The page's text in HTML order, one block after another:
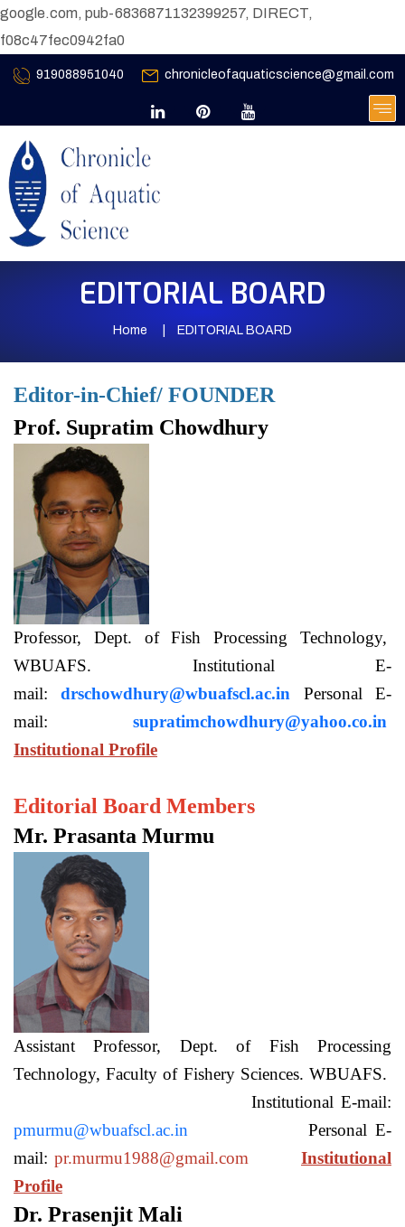
google.com, pub-6836871132399257, DIRECT,
f08c47fec0942fa0
919088951040 chronicleofaquaticscience@gmail.com
EDITORIAL BOARD
Home EDITORIAL BOARD
Editor-in-Chief/ FOUNDER
Prof. Supratim Chowdhury
Professor, Dept. of Fish Processing Technology,
WBUAFS. Institutional E-
mail:drschowdhury@wbuafscl.ac.in Personal E-
mail: supratimchowdhury@yahoo.co.in
Institutional Profile
Editorial Board Members
Mr. Prasanta Murmu
Assistant Professor, Dept. of Fish Processing
Technology, Faculty of Fishery Sciences. WBUAFS.
Institutional E-mail:
pmurmu@wbuafscl.ac.in
Personal E-
mail: pr.murmu1988@gmail.com
Institutional
Profile
Dr. Prasenjit Mali